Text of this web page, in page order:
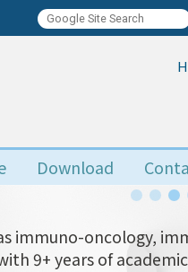
Download
immuno-oncology,
9+ years of